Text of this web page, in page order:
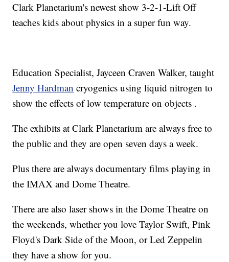
Clark Planetarium's newest show 3-2-1-Lift Off
teaches kids about physics in a super fun way.
Education Specialist, Jayceen Craven Walker, taught
Jenny Hardman cryogenics using liquid nitrogen to
show the effects of low temperature on objects .
The exhibits at Clark Planetarium are always free to
the public and they are open seven days a week.
Plus there are always documentary films playing in
the IMAX and Dome Theatre.
There are also laser shows in the Dome Theatre on
the weekends, whether you love Taylor Swift, Pink
Floyd's Dark Side of the Moon, or Led Zeppelin
they have a show for you.